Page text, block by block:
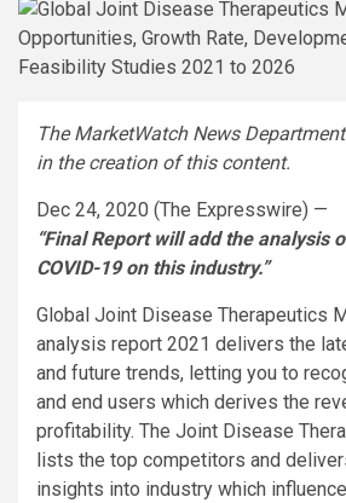
The MarketWatch News
in the creation of this content.
Dec 24, 2020 (The Expresswire) —
“Final Report will add the analysis
COVID-19 on this industry.”
Global Joint Disease Therapeutics
analysis report 2021 delivers the
and future trends, letting you to
and end users which derives the
profitability. The Joint Disease
lists the top competitors and
insights into industry which